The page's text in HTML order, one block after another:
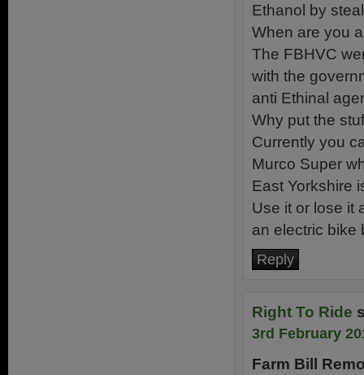
Ethanol by
When are you
The FBHVC
with the
anti Ethinal
Why put the
Currently you
Murco Super
East Yorkshire
Use it or lose it
an electric bike
Reply
Right To Ride
3rd February
Farm Bill